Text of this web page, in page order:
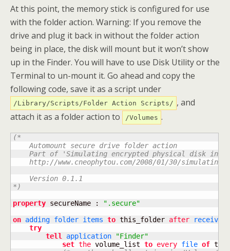
At this point, the memory stick is configured for use
with the folder action. Warning: If you remove the
drive and plug it back in without the folder action
being in place, the disk will mount but it won’t show
up in the Finder. You will have to use Disk Utility or the
Terminal to un-mount it. Go ahead and copy the
following code, save it as a script under
/Library/Scripts/Folder Action Scripts/ , and
attach it as a folder action to
/Volumes .
(*
    Automount secure drive folder action
Part of 'Simulating encrypted physical disk in
http://www.cneophytou.com/2008/01/30/
    Version 0.1.1
*)
property secureName :
".secure"
on adding folder items to this_folder after
receiving
try
tell
application
"Finder"
set the volume_list to every file of